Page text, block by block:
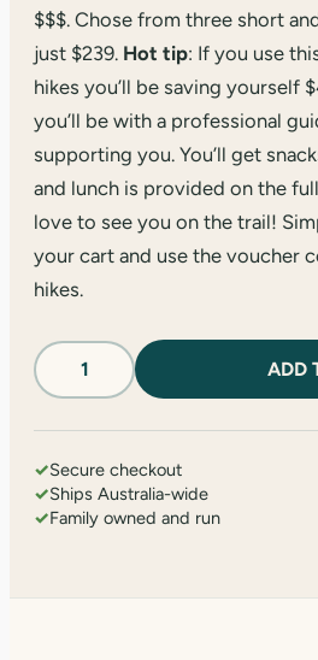
$$$. Chose from three short
just $239. Hot tip: If you use
hikes you’ll be saving yourself
you’ll be with a professional
supporting you. You’ll get
and lunch is provided on the full
love to see you on the trail!
your cart and use the voucher
hikes.
Three
Walk
Pass
quantity
ADD
✓Secure checkout
✓Ships Australia-wide
✓Family owned and run